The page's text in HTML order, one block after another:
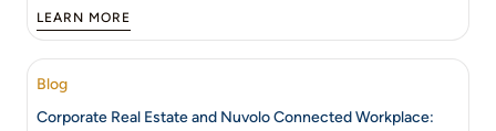
LEARN MORE
Blog
Corporate Real Estate and Nuvolo Connected Workplace: